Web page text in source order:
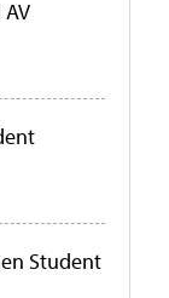
Student